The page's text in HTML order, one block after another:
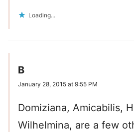
Loading...
B
January 28, 2015 at 9:55 PM
Domiziana, Amicabilis,
Wilhelmina, are a few